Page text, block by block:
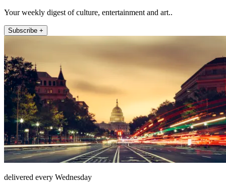
Your weekly digest of culture, entertainment and art..
Subscribe +
delivered every Wednesday